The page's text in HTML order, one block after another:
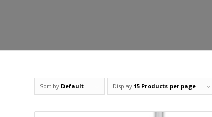
Sort by Default Display 15 Products per page